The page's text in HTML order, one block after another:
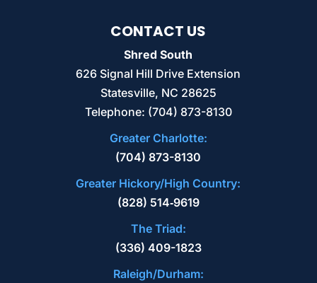
BULK HARD DRIVE DESTRUCTION
We’re the team to trust for bulk hard drive
destruction needs. Finding a partner to
handle the...
READ MORE
CONTACT US
Shred South
626 Signal Hill Drive Extension
Statesville, NC 28625
Telephone: (704) 873-8130
Greater Charlotte:
(704) 873-8130
Greater Hickory/High Country:
(828) 514‑9619
The Triad:
(336) 409-1823
Raleigh/Durham: